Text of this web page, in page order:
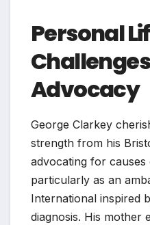
Personal
Advocacy
George Clarkey
strength from his
advocating for
particularly as an
International inspired
diagnosis. His mother